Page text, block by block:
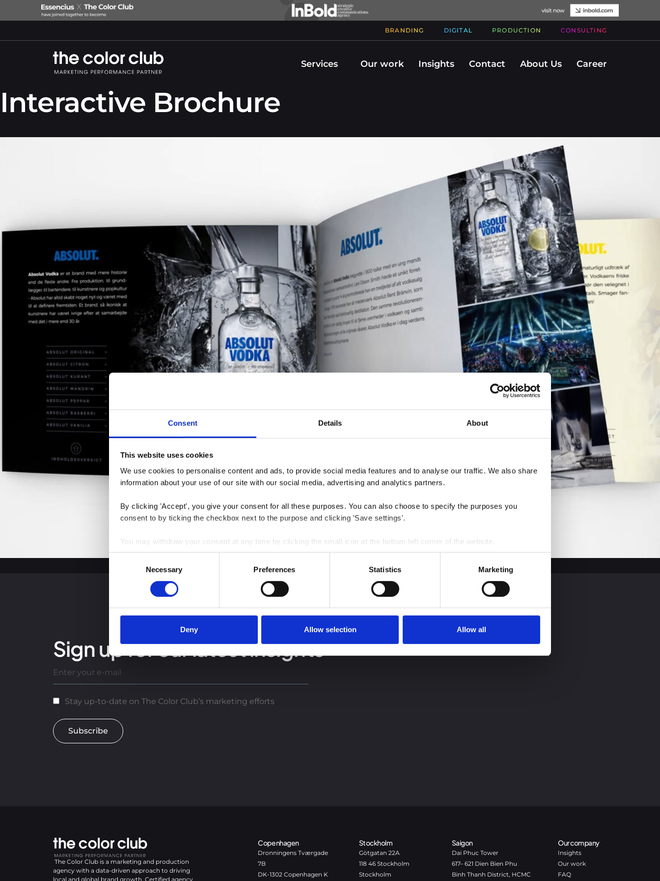
Consent Details About
This website uses cookies
We use cookies to personalise content and ads, to provide social media features and to analyse our traffic. We also share
information about your use of our site with our social media, advertising and analytics partners.
By clicking 'Accept', you give your consent for all these purposes. You can also choose to specify the purposes you
consent to by ticking the checkbox next to the purpose and clicking 'Save settings'.
You may withdraw your consent at any time by clicking the small icon at the bottom left corner of the website.
You can read more about how we use cookies and other technologies and how we collect and process personal data by
Consent
Necessary Preferences Statistics Marketing
Deny Allow selection Allow all
BRANDING DIGITAL PRODUCTION CONSULTING
Services Our work Insights Contact About Us Career
Interactive Brochure
Sign up for our latest insights
Stay up-to-date on The Color Club’s marketing efforts
Subscribe
The Color Club is a marketing and production
agency with a data-driven approach to driving
local and global brand growth. Certified agency
Copenhagen
Dronningens Tværgade
7B
DK-1302 Copenhagen K
Stockholm
Götgatan 22A
118 46 Stockholm
Stockholm
Saigon
Dai Phuc Tower
617– 621 Dien Bien Phu
Binh Thanh District, HCMC
Our company
Insights
Our work
FAQ